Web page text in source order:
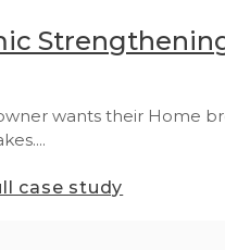
wants their Home
case study